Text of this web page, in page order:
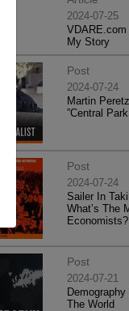
2024-07-25
My Story
Post
2024-07-24
Martin
”Central
Post
2024-07-24
Sailer In
What’s The
Economists?
Post
2024-07-21
The World